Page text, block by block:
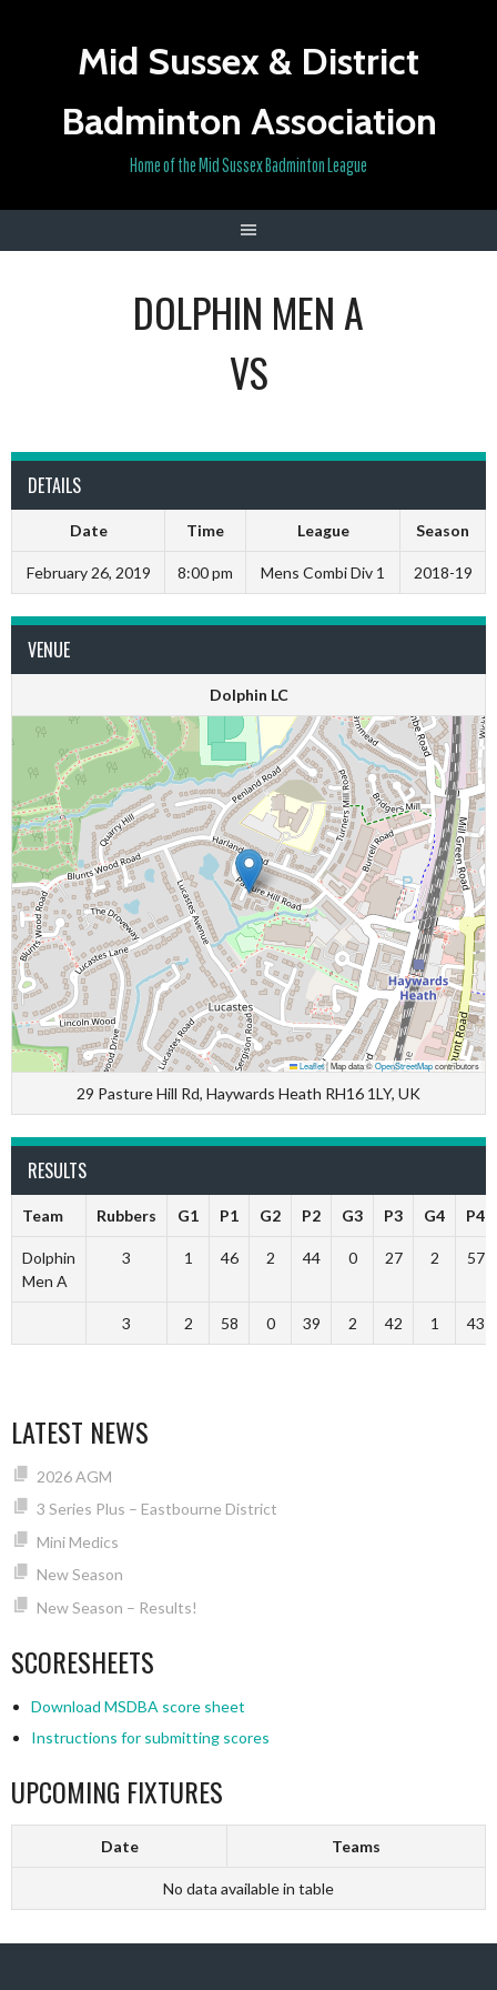
Mid Sussex & District
Badminton Association
Home of the Mid Sussex Badminton League
DOLPHIN MEN A
VS
DETAILS
Date Time League Season
February 26, 2019 8:00 pm Mens Combi Div 1 2018-19
VENUE
Dolphin LC
Leaflet|Map data ©OpenStreetMapcontributors
29 Pasture Hill Rd, Haywards Heath RH16 1LY, UK
RESULTS
Team Rubbers G1 P1 G2 P2 G3 P3 G4 P4
Dolphin
Men A
3 1 46 2 44 0 27 2 57
3 2 58 0 39 2 42 1 43
LATEST NEWS
2026 AGM
3 Series Plus – Eastbourne District
Mini Medics
New Season
New Season – Results!
SCORESHEETS
Download MSDBA score sheet
Instructions for submitting scores
UPCOMING FIXTURES
Date Teams
No data available in table